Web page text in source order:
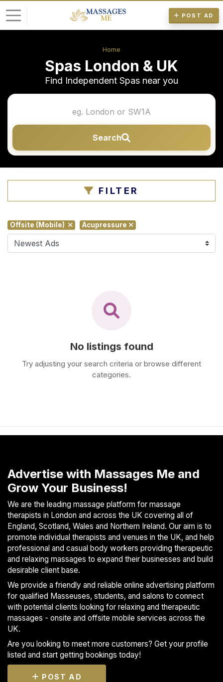
POST AD
Home
Spas London & UK
Find Independent Spas near you
Search
Offsite (Mobile) Acupressure
No listings found
Try adjusting your search criteria or browse different
categories.
FILTER
Advertise with Massages Me and
Grow Your Business!
We are the leading massage platform for massage
therapists in London and across the UK covering all of
England, Scotland, Wales and Northern Ireland. Our aim is to
promote individual therapists and venues in the UK, and help
professional and casual body workers providing therapeutic
and relaxing massages to expand their businesses and build
desirable client base.
We provide a friendly and reliable online advertising platform
for qualified Masseuses, students, and salons to connect
with potential clients looking for relaxing and therapeutic
massages - onsite and offsite mobile services across the
UK.
Are you looking to meet more customers? Get your profile
listed and start getting bookings today!
POST AD
s
t
A
F
e
a
s
Treatments
S
E
A
R
C
N
E
A
R
Y
O